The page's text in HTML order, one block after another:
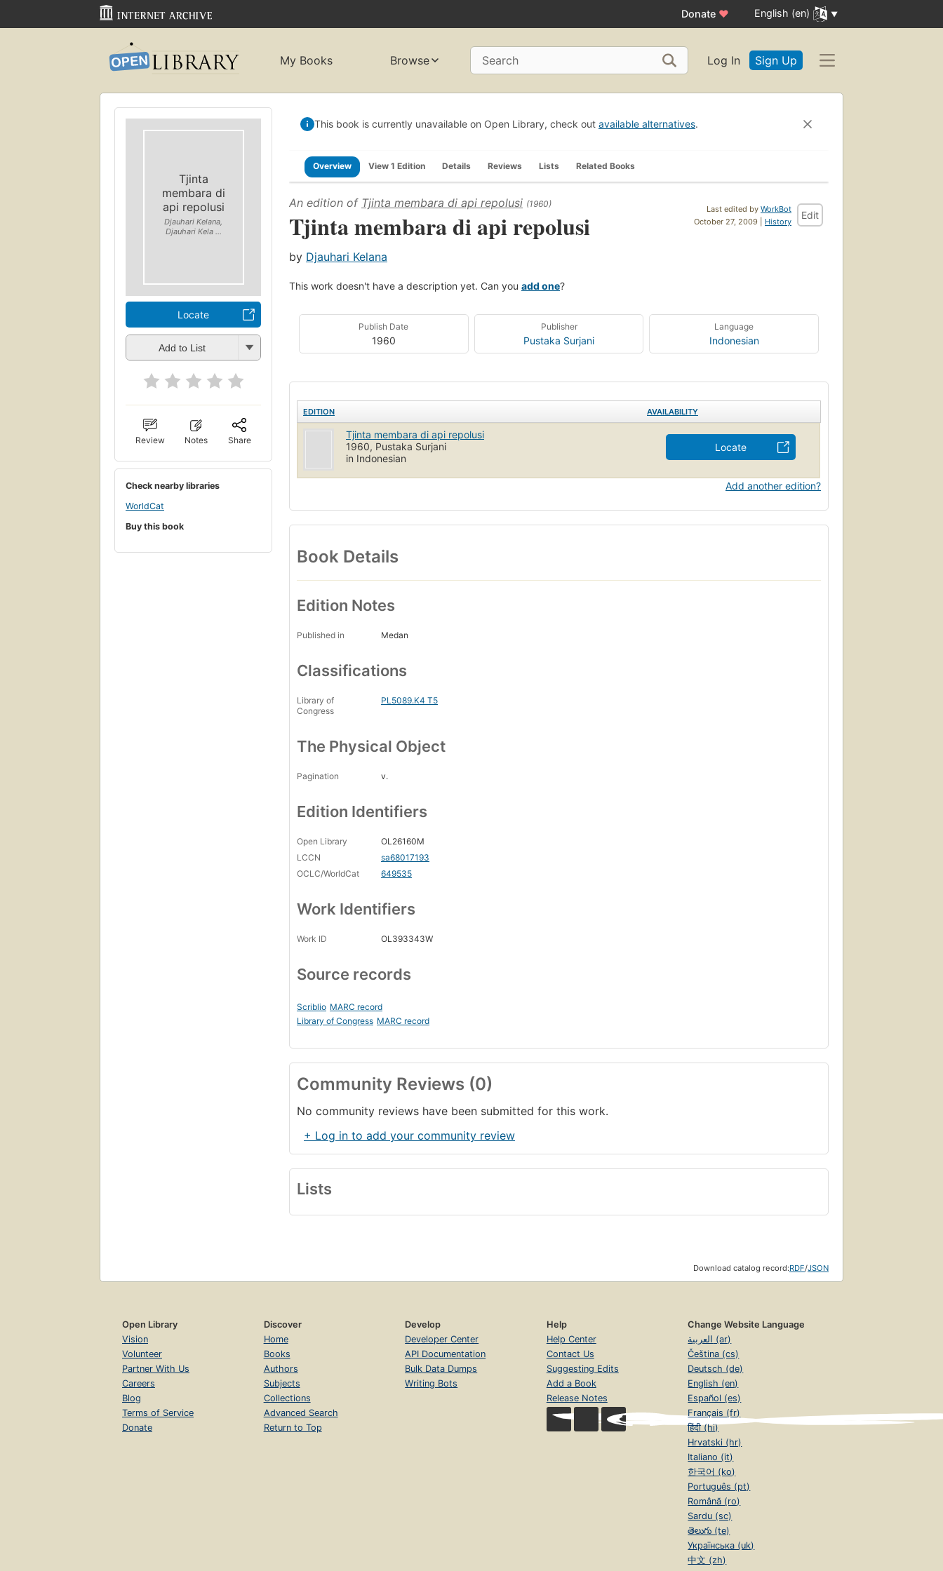
Donate ♥ English (en)
My Books Browse Search Log In Sign Up
Tjinta
membara di
api repolusi
Djauhari Kelana,
Djauhari Kela ...
Locate
Add to List
Review Notes Share
Check nearby libraries
WorldCat
Buy this book
This book is currently unavailable on Open Library, check out available alternatives.
Overview View 1 Edition Details Reviews Lists Related Books
Last edited by WorkBot
October 27, 2009 | History
Edit
An edition of Tjinta membara di api repolusi (1960)
Tjinta membara di api repolusi
by Djauhari Kelana
This work doesn't have a description yet. Can you add one?
Publish Date
1960
Publisher
Pustaka Surjani
Language
Indonesian
EDITION AVAILABILITY
Tjinta membara di api repolusi
1960, Pustaka Surjani
in Indonesian
Locate
Add another edition?
Book Details
Edition Notes
Published in Medan
Classifications
Library of
Congress
PL5089.K4 T5
The Physical Object
Pagination v.
Edition Identifiers
Open Library
OL26160M
LCCN
sa68017193
OCLC/WorldCat
649535
Work Identifiers
Work ID OL393343W
Source records
Scriblio MARC record
Library of Congress MARC record
Community Reviews (0)
No community reviews have been submitted for this work.
+ Log in to add your community review
Lists
Download catalog record:RDF/JSON
Open Library
Vision
Volunteer
Partner With Us
Careers
Blog
Terms of Service
Donate
Discover
Home
Books
Authors
Subjects
Collections
Advanced Search
Return to Top
Develop
Developer Center
API Documentation
Bulk Data Dumps
Writing Bots
Help
Help Center
Contact Us
Suggesting Edits
Add a Book
Release Notes
Change Website Language
العربية (ar)
Čeština (cs)
Deutsch (de)
English (en)
Español (es)
Français (fr)
हिंदी (hi)
Hrvatski (hr)
Italiano (it)
한국어 (ko)
Português (pt)
Română (ro)
Sardu (sc)
తెలుగు (te)
Українська (uk)
中文 (zh)